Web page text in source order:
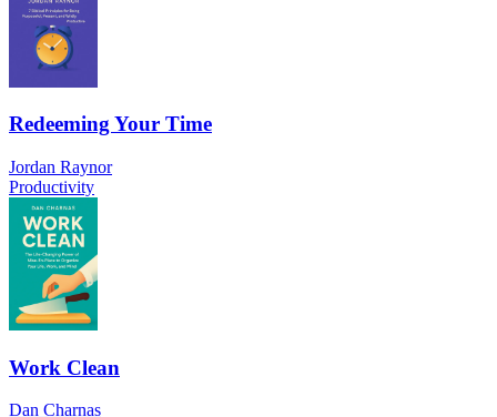
Redeeming Your Time
Jordan Raynor
Productivity
Work Clean
Dan Charnas